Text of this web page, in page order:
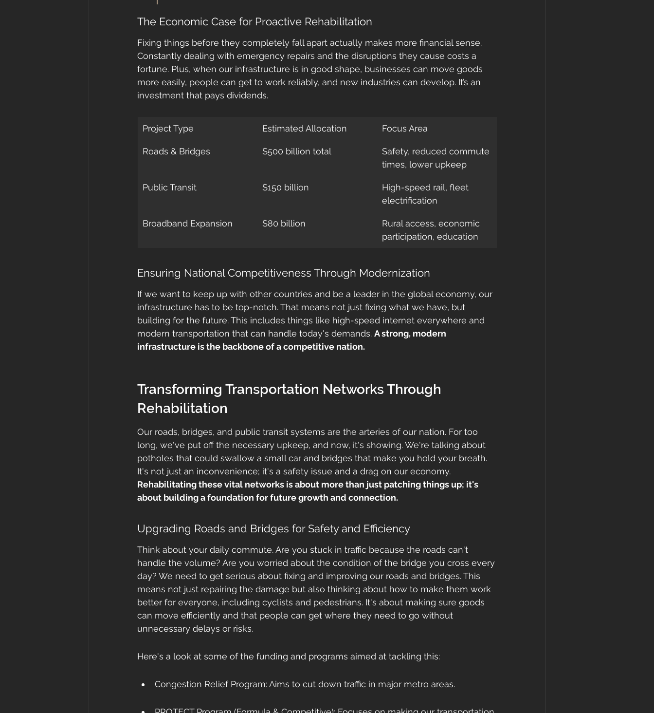
The Economic Case for Proactive Rehabilitation
Fixing things before they completely fall apart actually makes more financial sense.
Constantly dealing with emergency repairs and the disruptions they cause costs a
fortune. Plus, when our infrastructure is in good shape, businesses can move goods
more easily, people can get to work reliably, and new industries can develop. It’s an
investment that pays dividends.
Project Type Estimated Allocation Focus Area
Roads & Bridges $500 billion total
Safety, reduced commute
times, lower upkeep
Public Transit $150 billion
High-speed rail, fleet
electrification
Broadband Expansion $80 billion
Rural access, economic
participation, education
Ensuring National Competitiveness Through Modernization
If we want to keep up with other countries and be a leader in the global economy, our
infrastructure has to be top-notch. That means not just fixing what we have, but
building for the future. This includes things like high-speed internet everywhere and
modern transportation that can handle today's demands. A strong, modern
infrastructure is the backbone of a competitive nation.
Transforming Transportation Networks Through
Rehabilitation
Our roads, bridges, and public transit systems are the arteries of our nation. For too
long, we've put off the necessary upkeep, and now, it's showing. We're talking about
potholes that could swallow a small car and bridges that make you hold your breath.
It's not just an inconvenience; it's a safety issue and a drag on our economy.
Rehabilitating these vital networks is about more than just patching things up; it's
about building a foundation for future growth and connection.
Upgrading Roads and Bridges for Safety and Efficiency
Think about your daily commute. Are you stuck in traffic because the roads can't
handle the volume? Are you worried about the condition of the bridge you cross every
day? We need to get serious about fixing and improving our roads and bridges. This
means not just repairing the damage but also thinking about how to make them work
better for everyone, including cyclists and pedestrians. It's about making sure goods
can move efficiently and that people can get where they need to go without
unnecessary delays or risks.
Here's a look at some of the funding and programs aimed at tackling this:
Congestion Relief Program: Aims to cut down traffic in major metro areas.